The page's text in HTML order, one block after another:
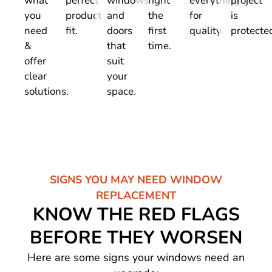
you
need
&
offer
clear
solutions.
product
fit.
and
doors
that
suit
your
space.
the
first
time.
for
quality.
is
SIGNS YOU MAY NEED WINDOW
REPLACEMENT
KNOW THE RED FLAGS
BEFORE THEY WORSEN
Here are some signs your windows need an